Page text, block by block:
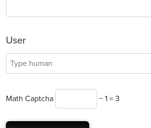
User
Math Captcha − 1 = 3